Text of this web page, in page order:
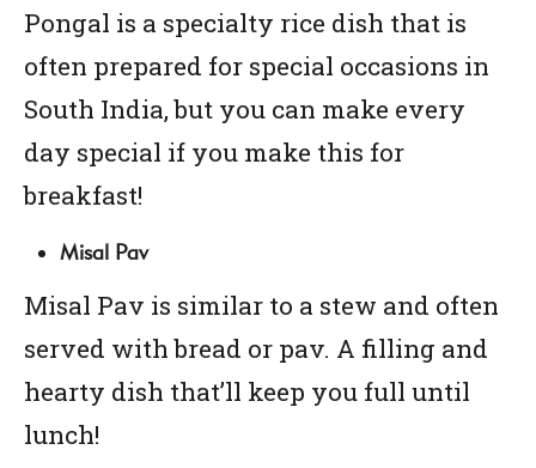
Pongal is a specialty rice dish that is
often prepared for special occasions in
South India, but you can make every
day special if you make this for
breakfast!
Misal Pav
Misal Pav is similar to a stew and often
served with bread or pav. A filling and
hearty dish that’ll keep you full until
lunch!